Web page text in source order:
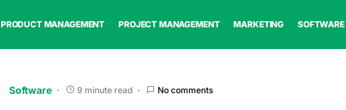
PRODUCT MANAGEMENT PROJECT MANAGEMENT MARKETING SOFTWARE
Software 9 minute read No comments